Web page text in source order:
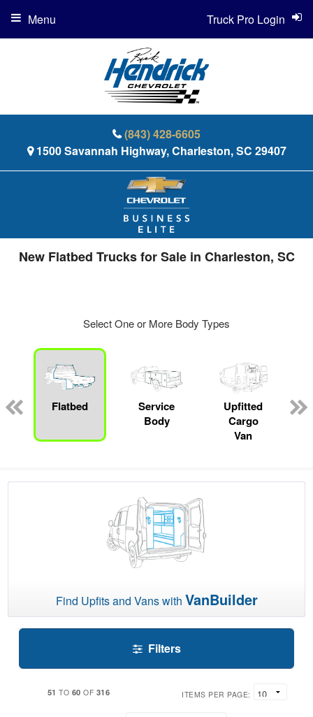
(843) 428-6605
1500 Savannah Highway, Charleston, SC 29407
Truck Pro Login
Menu
New Flatbed Trucks for Sale in Charleston, SC
Select One or More Body Types
Flatbed
Service
Body
Upfitted
Cargo
Van
Find Upfits and Vans with VanBuilder
Filters
51 TO 60 OF 316 ITEMS PER PAGE: